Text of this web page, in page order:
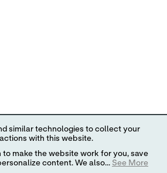
similar technologies to collect your
with this website.
to make the website work for you, save
content. We also... See More